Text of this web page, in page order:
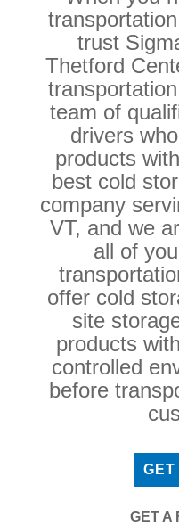
trust
Thetford
team of
drivers
products
best cold
company
VT, and we
all of
offer cold
site
products
controlled
before
GET
​GET A